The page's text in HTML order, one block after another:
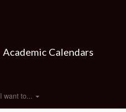
Academic Calendars
I want to...